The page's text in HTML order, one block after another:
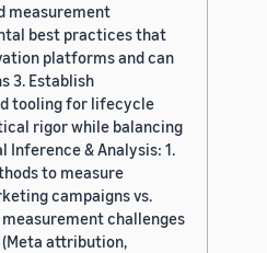
measurement
best practices that
platforms and can
3. Establish
tooling for lifecycle
rigor while balancing
Inference & Analysis: 1.
to measure
campaigns vs.
challenges
attribution,